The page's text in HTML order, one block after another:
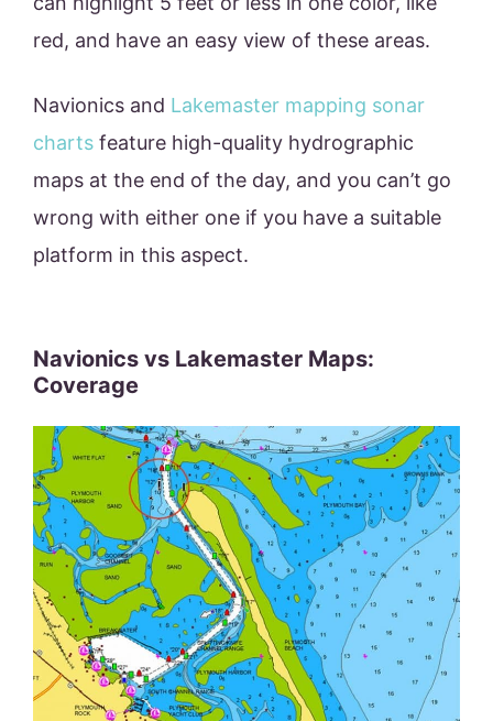
red, and have an easy view of these areas.
Navionics and Lakemaster mapping sonar
charts feature high-quality hydrographic
maps at the end of the day, and you can’t go
wrong with either one if you have a suitable
platform in this aspect.
Navionics vs Lakemaster Maps:
Coverage